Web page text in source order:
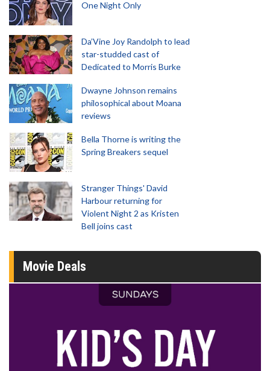
One Night Only
Da’Vine Joy Randolph to lead
star-studded cast of
Dedicated to Morris Burke
Dwayne Johnson remains
philosophical about Moana
reviews
Bella Thorne is writing the
Spring Breakers sequel
Stranger Things' David
Harbour returning for
Violent Night 2 as Kristen
Bell joins cast
Movie Deals